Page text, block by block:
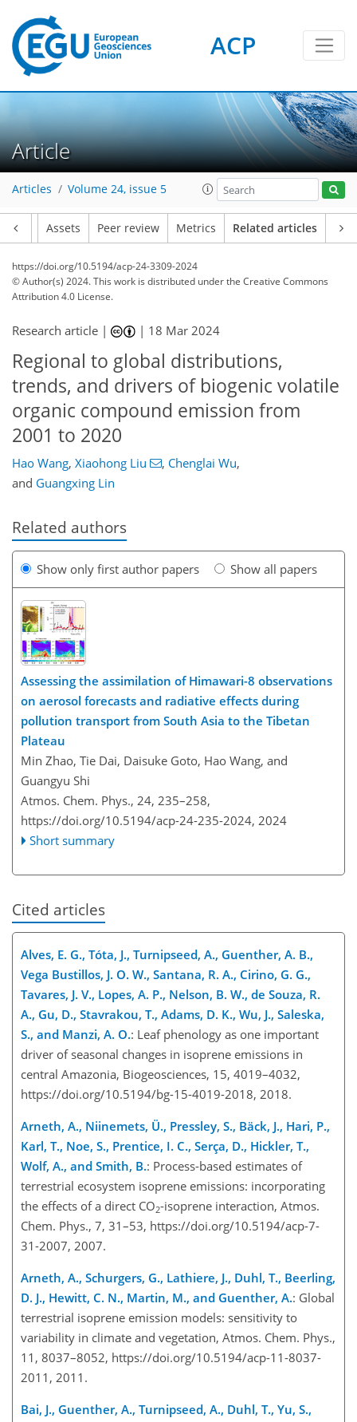
ACP
Article
Articles Volume 24, issue 5
Assets Peer review Metrics Related articles
https://doi.org/10.5194/acp-24-3309-2024
© Author(s) 2024. This work is distributed underthe Creative Commons
Attribution 4.0 License.
Research article | | 18 Mar 2024
Regional to global distributions,
trends, and drivers of biogenic volatile
organic compound emission from
2001 to 2020
Hao Wang, Xiaohong Liu , Chenglai Wu,
and Guangxing Lin
Related authors
Show only first author papers Show all papers
Assessing the assimilation of Himawari-8 observations
on aerosol forecasts and radiative effects during
pollution transport from South Asia to the Tibetan
Plateau
Min Zhao, Tie Dai, Daisuke Goto, Hao Wang, and
Guangyu Shi
Atmos. Chem. Phys., 24, 235–258,
https://doi.org/10.5194/acp-24-235-2024, 2024
Short summary
Cited articles
Alves, E. G., Tóta, J., Turnipseed, A., Guenther, A. B.,
Vega Bustillos, J. O. W., Santana, R. A., Cirino, G. G.,
Tavares, J. V., Lopes, A. P., Nelson, B. W., de Souza, R.
A., Gu, D., Stavrakou, T., Adams, D. K., Wu, J., Saleska,
S., and Manzi, A. O.: Leaf phenology as one important
driver of seasonal changes in isoprene emissions in
central Amazonia, Biogeosciences, 15, 4019–4032,
https://doi.org/10.5194/bg-15-4019-2018, 2018.
Arneth, A., Niinemets, Ü., Pressley, S., Bäck, J., Hari, P.,
Karl, T., Noe, S., Prentice, I. C., Serça, D., Hickler, T.,
Wolf, A., and Smith, B.: Process-based estimates of
terrestrial ecosystem isoprene emissions: incorporating
the effects of a direct CO2-isoprene interaction, Atmos.
Chem. Phys., 7, 31–53, https://doi.org/10.5194/acp-7-
31-2007, 2007.
Arneth, A., Schurgers, G., Lathiere, J., Duhl, T., Beerling,
D. J., Hewitt, C. N., Martin, M., and Guenther, A.: Global
terrestrial isoprene emission models: sensitivity to
variability in climate and vegetation, Atmos. Chem. Phys.,
11, 8037–8052, https://doi.org/10.5194/acp-11-8037-
2011, 2011.
Bai, J., Guenther, A., Turnipseed, A., Duhl, T., Yu, S.,